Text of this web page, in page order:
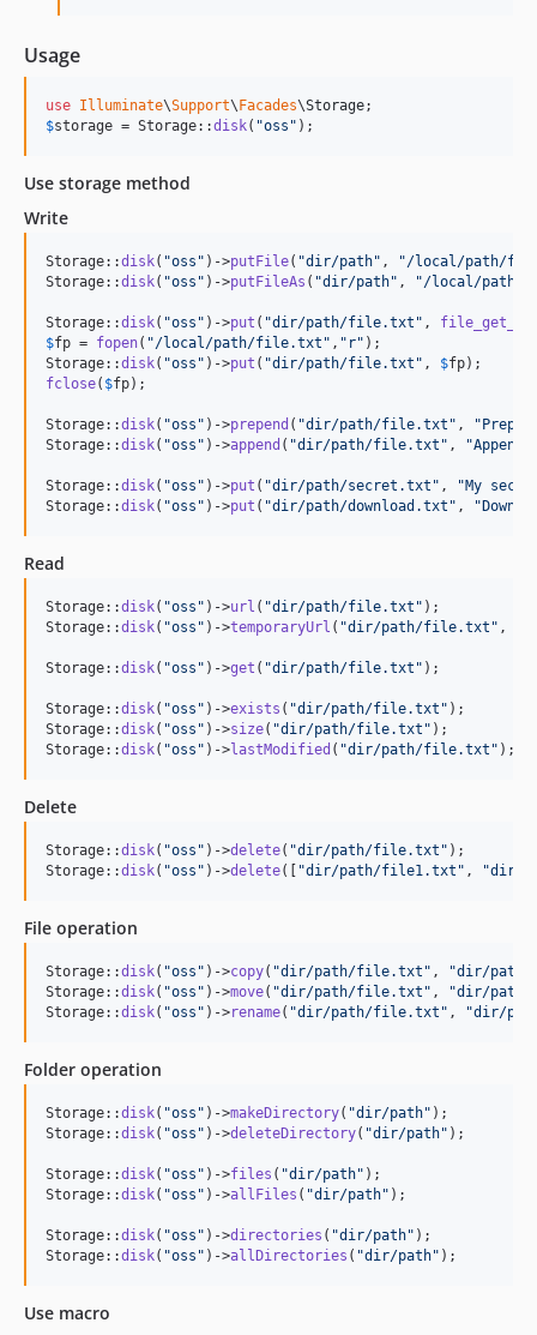
Usage
use Illuminate\Support\ Facades\Storage
$storage = Storage::disk( "oss " );
Use storage method
Write
Storage::disk( "oss " )->putFile( "dir/path" , "/local/path/
Storage::disk( "oss " )->putFileAs ( "dir/path" , "/local/path/
Storage::disk( "oss " )->put ( "dir/path/file.txt " ,
$fp = fopen( "/local/path/file.txt " , " r" );
Storage::disk( "oss " )->put ( "dir/path/file.txt " , $fp
fclose( $fp);
Storage::disk( "oss " )->prepend ( "dir/path/file.txt " , "
Storage::disk( "oss " )->append ( "dir/path/file.txt " , "Append
Storage::disk( "oss " )->put ( "dir/path/secret.txt " , "My
Storage::disk( "oss " )->put ( "dir/path/download.txt " , "
Read
Storage::disk( "oss " )->url ( "dir/path/file.txt " );
Storage::disk( "oss " )->temporaryUrl ( "dir/path/file.txt " , \
Storage::disk( "oss " )->get ( "dir/path/file.txt " );
Storage::disk( "oss " )->exists ( "dir/path/file.txt " );
Storage::disk( "oss " )->size( "dir/path/file.txt " );
Storage::disk( "oss " )->lastModified ( "dir/path/file.txt " );
Delete
Storage::disk( "oss " )->delete( "dir/path/file.txt " );
Storage::disk( "oss " )->delete([ "dir/path/file1.txt " , "dir/
File operation
Storage::disk( "oss " )->copy( "dir/path/file.txt " , "dir/path/
Storage::disk( "oss " )->move( "dir/path/file.txt " , "dir/path/
Storage::disk( "oss " )->rename( "dir/path/file.txt " , "dir/
Folder operation
Storage::disk( "oss " )->makeDirectory( "dir/path" );
Storage::disk( "oss " )->deleteDirectory( "dir/path" );
Storage::disk( "oss " )->files ( "dir/path" );
Storage::disk( "oss " )->allFiles ( "dir/path" );
Storage::disk( "oss " )->directories ( "dir/path" );
Storage::disk( "oss " )->allDirectories ( "dir/path" );
Use macro